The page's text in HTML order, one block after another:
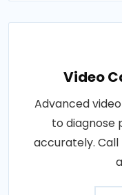
Video
Advanced
to diagnose
accurately.